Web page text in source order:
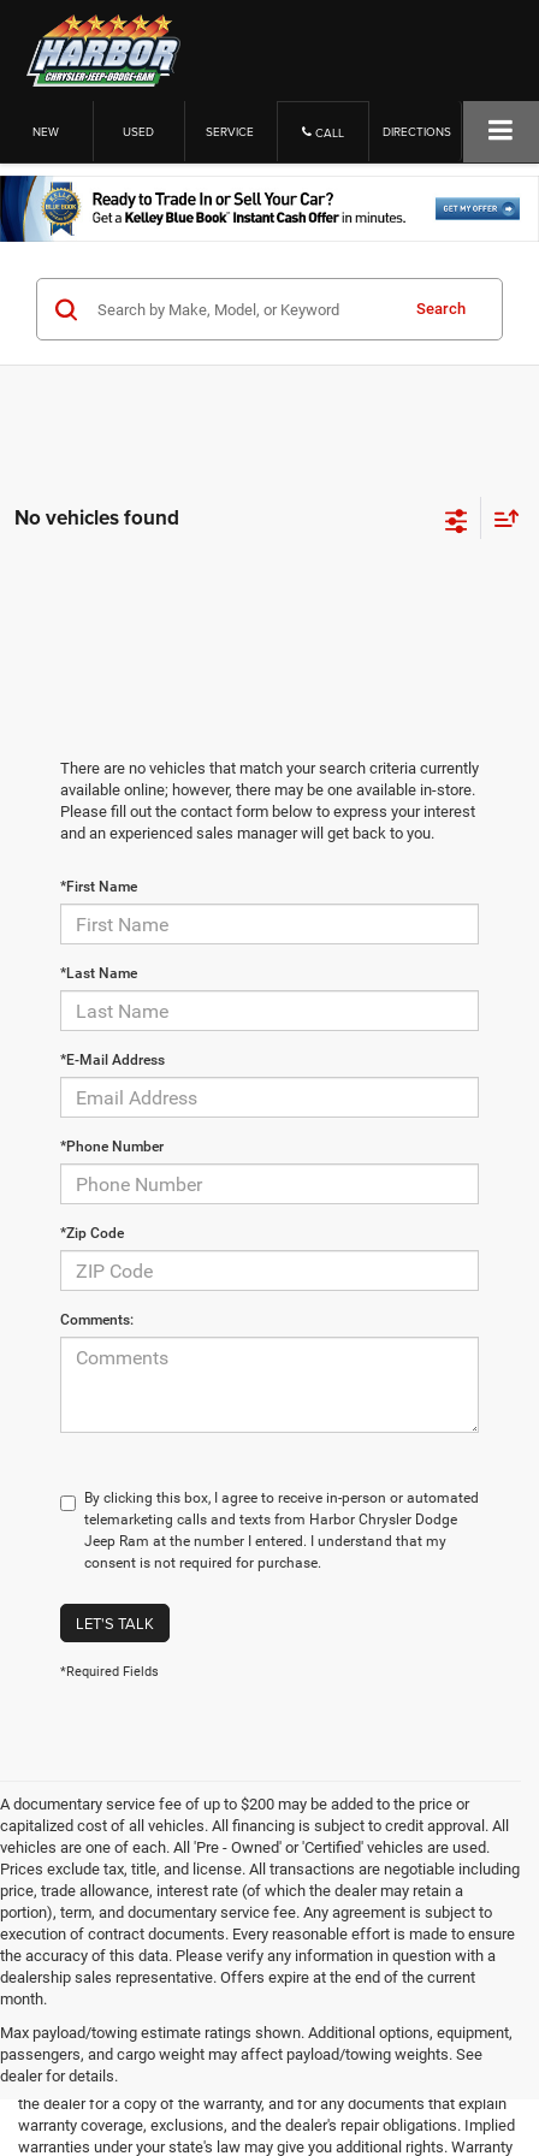
NEW USED SERVICE CALL DIRECTIONS
Search
No vehicles found
There are no vehicles that match your search criteria currently
available online; however, there may be one available in-store.
Please fill out the contact form below to express your interest
and an experienced sales manager will get back to you.
*First Name
*Last Name
*E-Mail Address
*Phone Number
*Zip Code
Comments:
By clicking this box, I agree to receive in-person or automated
telemarketing calls and texts from Harbor Chrysler Dodge
Jeep Ram at the number I entered. I understand that my
consent is not required for purchase.
LET'S TALK
*Required Fields
A documentary service fee of up to $200 may be added to the price or
capitalized cost of all vehicles. All financing is subject to credit approval. All
vehicles are one of each. All 'Pre - Owned' or 'Certified' vehicles are used.
Prices exclude tax, title, and license. All transactions are negotiable including
price, trade allowance, interest rate (of which the dealer may retain a
portion), term, and documentary service fee. Any agreement is subject to
execution of contract documents. Every reasonable effort is made to ensure
the accuracy of this data. Please verify any information in question with a
dealership sales representative. Offers expire at the end of the current
month.
Max payload/towing estimate ratings shown. Additional options, equipment,
passengers, and cargo weight may affect payload/towing weights. See
dealer for details.
*Limited Warranty: the dealer will pay 50% of the labor and 50% of the
parts for the covered systems that fails during the warranty period. Ask
the dealer for a copy of the warranty, and for any documents that explain
warranty coverage, exclusions, and the dealer's repair obligations. Implied
warranties under your state's law may give you additional rights. Warranty